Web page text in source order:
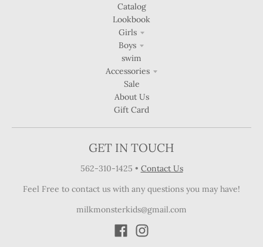
Catalog
Lookbook
Girls
Boys
swim
Accessories
Sale
About Us
Gift Card
GET IN TOUCH
562-310-1425 • Contact Us
Feel Free to contact us with any questions you may have!
milkmonsterkids@gmail.com